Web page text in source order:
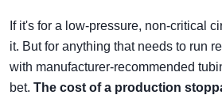
If it's for a low-pressure, non-critical
it. But for anything that needs to run
with manufacturer-recommended
bet. The cost of a production